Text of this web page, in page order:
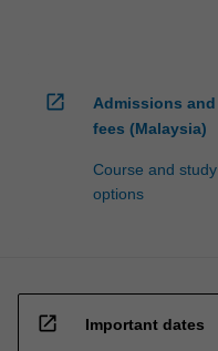
open_in_new
Admissions and
fees (Malaysia)
Course and study
options
open_in_new Important dates